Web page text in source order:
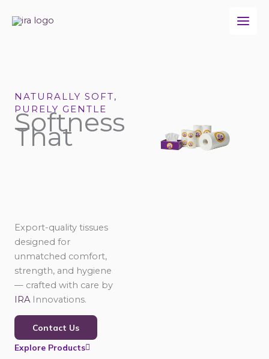
NATURALLY SOFT,
PURELY GENTLE
Softness
That
Export-quality tissues
designed for
unmatched comfort,
strength, and hygiene
— crafted with care by
IRA Innovations.
Contact Us
Explore Products